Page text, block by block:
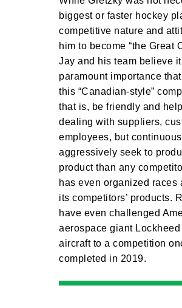
biggest or faster hockey
competitive nature and
him to become “the Great
Jay and his team believe
paramount importance
this “Canadian-style”
that is, be friendly and
dealing with suppliers,
employees, but
aggressively seek to
product than any
has even organized races
its competitors’ products.
have even challenged
aerospace giant Lockheed
aircraft to a competition
completed in 2019.